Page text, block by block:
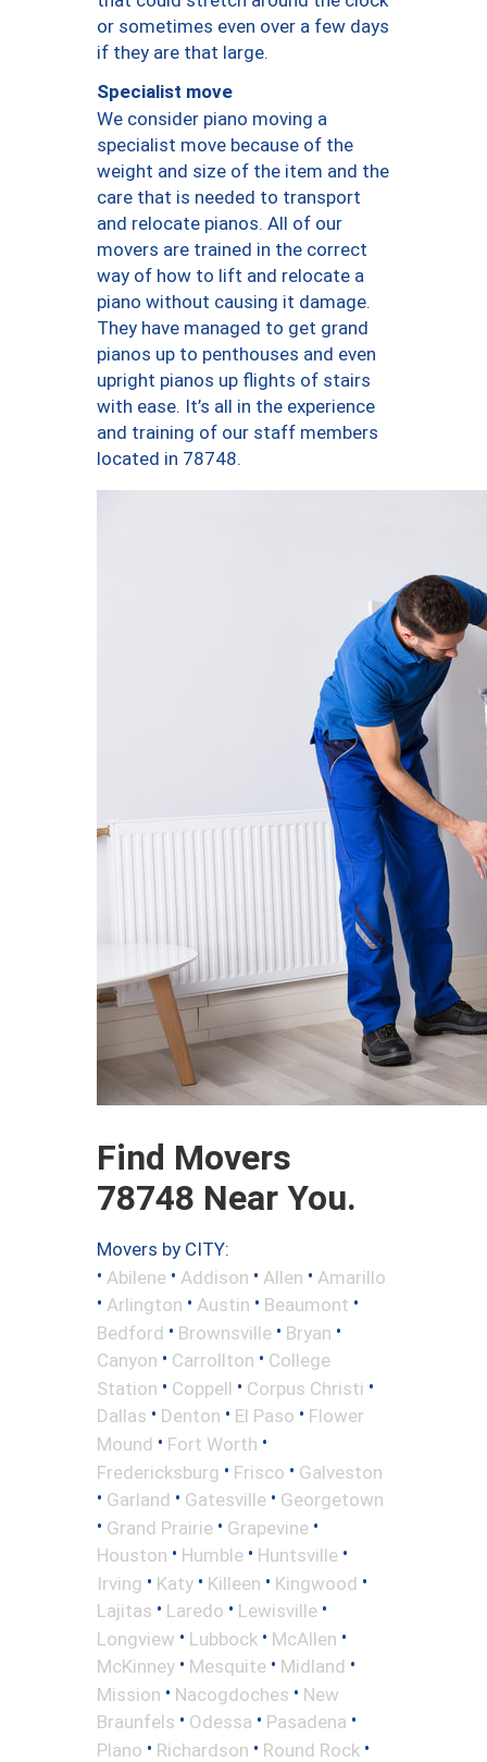
or sometimes even over a few days
if they are that large.
Specialist move
We consider piano moving a
specialist move because of the
weight and size of the item and the
care that is needed to transport
and relocate pianos. All of our
movers are trained in the correct
way of how to lift and relocate a
piano without causing it damage.
They have managed to get grand
pianos up to penthouses and even
upright pianos up flights of stairs
with ease. It’s all in the experience
and training of our staff members
located in 78748.
Find Movers
78748 Near You.
Movers by CITY:
• Abilene • Addison • Allen • Amarillo
• Arlington • Austin • Beaumont •
Bedford • Brownsville • Bryan •
Canyon • Carrollton • College
Station • Coppell • Corpus Christi •
Dallas • Denton • El Paso • Flower
Mound • Fort Worth •
Fredericksburg • Frisco • Galveston
• Garland • Gatesville • Georgetown
• Grand Prairie • Grapevine •
Houston • Humble • Huntsville •
Irving • Katy • Killeen • Kingwood •
Lajitas • Laredo • Lewisville •
Longview • Lubbock • McAllen •
McKinney • Mesquite • Midland •
Mission • Nacogdoches • New
Braunfels • Odessa • Pasadena •
Plano • Richardson • Round Rock •